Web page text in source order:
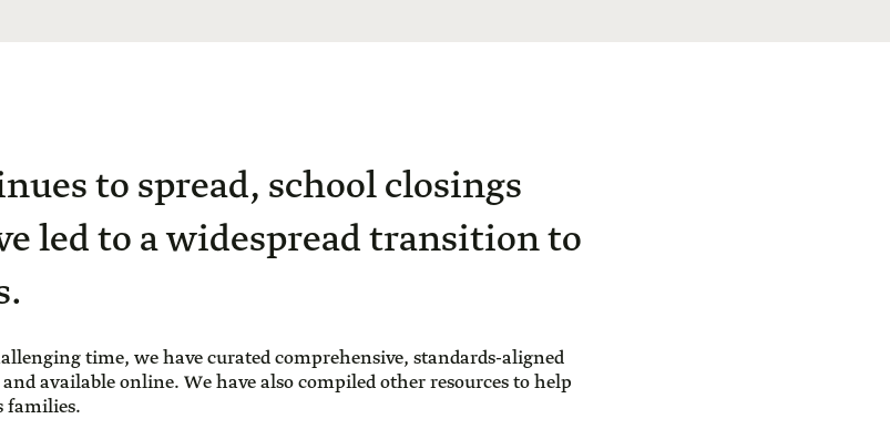
to spread, school closings
led to a widespread transition to
time, we have curated comprehensive, standards-aligned
available online. We have also compiled other resources to help
families.